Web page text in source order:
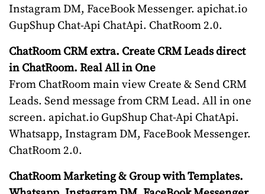
Instagram DM, FaceBook Messenger. apichat.io
GupShup Chat-Api ChatApi. ChatRoom 2.0.
ChatRoom CRM extra. Create CRM Leads direct
in ChatRoom. Real All in One
From ChatRoom main view Create & Send CRM
Leads. Send message from CRM Lead. All in one
screen. apichat.io GupShup Chat-Api ChatApi.
Whatsapp, Instagram DM, FaceBook Messenger.
ChatRoom 2.0.
ChatRoom Marketing & Group with Templates.